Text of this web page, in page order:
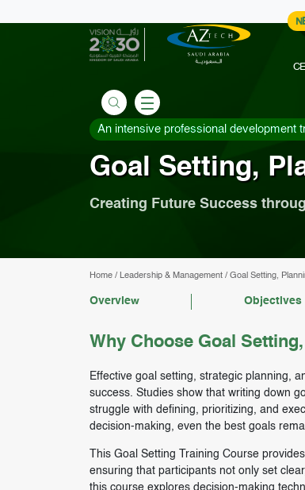
An intensive professional development
Goal Setting,
Creating Future Success
Home/ Leadership & Management/ Goal Setting,
Overview Objectives
Why Choose Goal
Effective goal setting, strategic planning,
success. Studies show that writing down
struggle with defining, prioritizing, and
decision-making, even the best goals
This Goal Setting Training Course
ensuring that participants not only set
this course explores decision-making